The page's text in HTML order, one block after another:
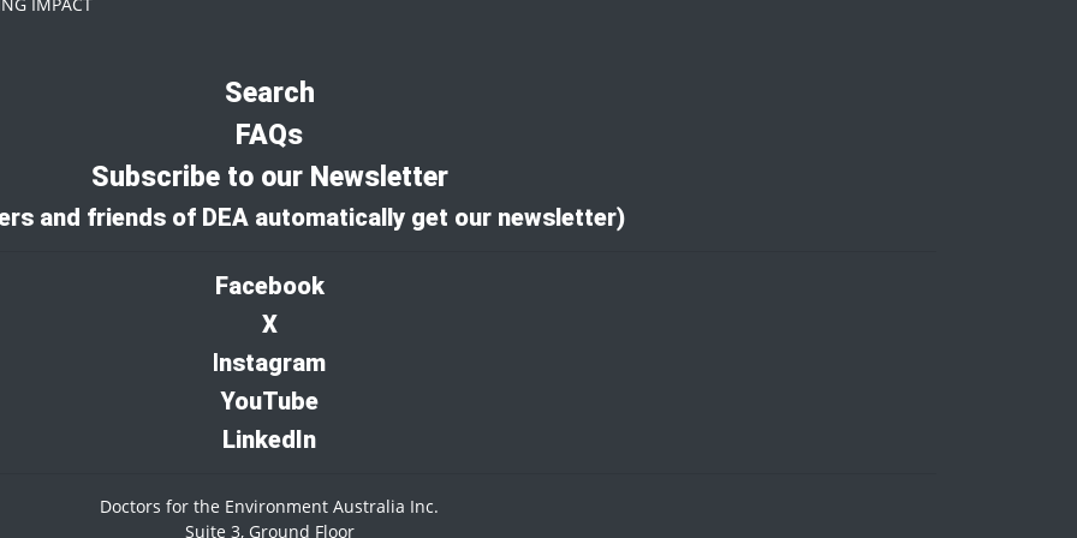
Search
FAQs
Subscribe to our Newsletter
and friends of DEA automatically get our newsletter)
Facebook
X
Instagram
YouTube
LinkedIn
Doctors for the Environment Australia Inc.
Suite 3, Ground Floor